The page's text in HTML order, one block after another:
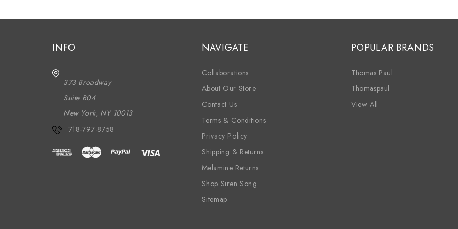
INFO
373 Broadway
Suite B04
New York, NY 10013
718-797-8758
NAVIGATE
Collaborations
About Our Store
Contact Us
Terms & Conditions
Privacy Policy
Shipping & Returns
Melamine Returns
Shop Siren Song
Sitemap
POPULAR BRANDS
Thomas Paul
Thomaspaul
View All